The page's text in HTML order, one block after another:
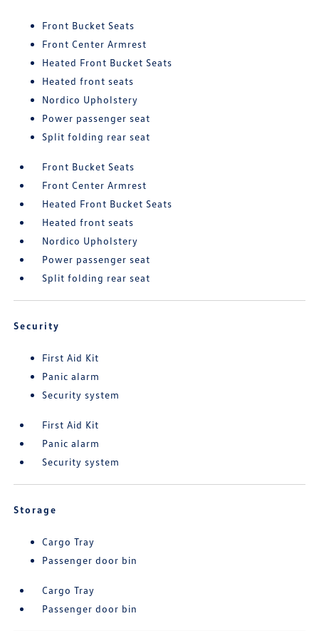
Front Bucket Seats
Front Center Armrest
Heated Front Bucket Seats
Heated front seats
Nordico Upholstery
Power passenger seat
Split folding rear seat
Front Bucket Seats
Front Center Armrest
Heated Front Bucket Seats
Heated front seats
Nordico Upholstery
Power passenger seat
Split folding rear seat
Security
First Aid Kit
Panic alarm
Security system
First Aid Kit
Panic alarm
Security system
Storage
Cargo Tray
Passenger door bin
Cargo Tray
Passenger door bin